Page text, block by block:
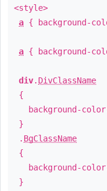
<style>
a { background-
a { background-
div. DivClassName
{
background-
}
. BgClassName
{
background-
}